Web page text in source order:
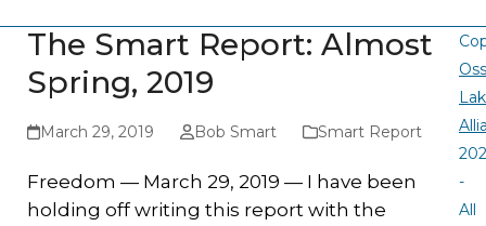
The Smart Report: Almost
Spring, 2019
March 29, 2019 Bob Smart Smart Report
Freedom — March 29, 2019 — I have been
holding off writing this report with the
-
All